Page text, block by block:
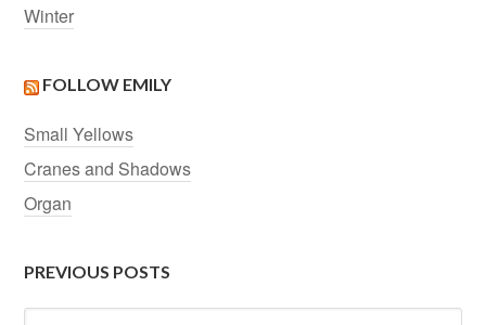
Winter
FOLLOW EMILY
Small Yellows
Cranes and Shadows
Organ
PREVIOUS POSTS